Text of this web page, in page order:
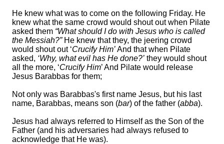
He knew what was to come on the following Friday. He
knew what the same crowd would shout out when Pilate
asked them “What should I do with Jesus who is called
the Messiah?” He knew that they, the jeering crowd
would shout out ‘Crucify Him’And that when Pilate
asked, ‘Why, what evil has He done?’ they would shout
all the more, ‘Crucify Him’ And Pilate would release
Jesus Barabbas for them;
Not only was Barabbas's first name Jesus, but his last
name, Barabbas, means son (bar) of the father (abba).
Jesus had always referred to Himself as the Son of the
Father (and his adversaries had always refused to
acknowledge that He was).